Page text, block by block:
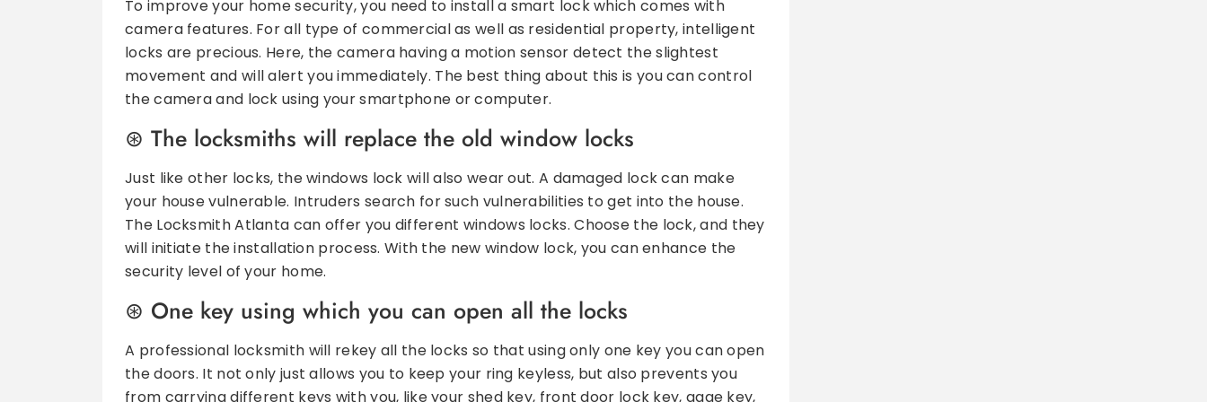
To improve your home security, you need to install a smart lock which comes with
camera features. For all type of commercial as well as residential property, intelligent
locks are precious. Here, the camera having a motion sensor detect the slightest
movement and will alert you immediately. The best thing about this is you can control
the camera and lock using your smartphone or computer.
The locksmiths will replace the old window locks
Just like other locks, the windows lock will also wear out. A damaged lock can make
your house vulnerable. Intruders search for such vulnerabilities to get into the house.
The Locksmith Atlanta can offer you different windows locks. Choose the lock, and they
will initiate the installation process. With the new window lock, you can enhance the
security level of your home.
One key using which you can open all the locks
A professional locksmith will rekey all the locks so that using only one key you can open
the doors. It not only just allows you to keep your ring keyless, but also prevents you
from carrying different keys with you, like your shed key, front door lock key, gage key,